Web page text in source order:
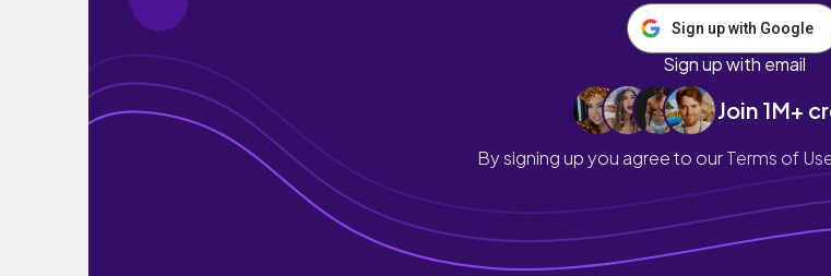
Sign up with Google
Sign up with email
Join 1M+
By signing up you agree to ourTerms of